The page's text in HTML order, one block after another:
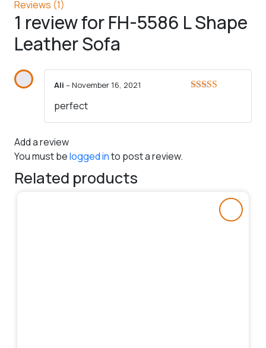
Reviews (1)
1 review forFH-5586 L Shape
Leather Sofa
Ali –November 16, 2021
perfect
Add a review
You must belogged into post a review.
Related products